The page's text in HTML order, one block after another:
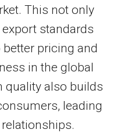
This not only
standards
pricing and
in the global
quality also builds
leading